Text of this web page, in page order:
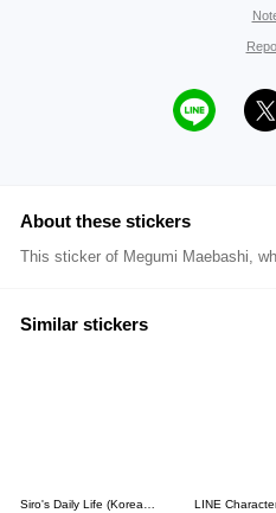
About these stickers
This sticker of Megumi Maebashi,
Similar stickers
Siro's Daily Life (Korean&Japanese)